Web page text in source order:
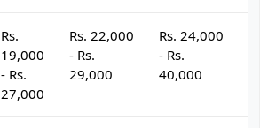
Rs.
19,000
- Rs.
27,000
Rs. 22,000
- Rs.
29,000
Rs. 24,000
- Rs.
40,000